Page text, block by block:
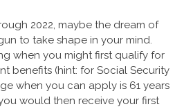
2022, maybe the dream of
to take shape in your mind.
when you might first qualify for
benefits (hint: for Social Security
when you can apply is 61 years
would then receive your first